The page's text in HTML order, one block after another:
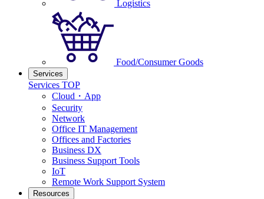
Logistics
Food/Consumer Goods
Services
Services TOP
Cloud・App
Security
Network
Office IT Management
Offices and Factories
Business DX
Business Support Tools
IoT
Remote Work Support System
Resources